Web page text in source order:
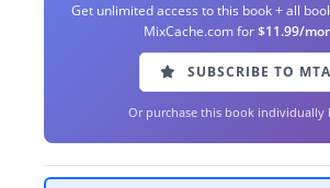
Get unlimited access to this book + all
MixCache.com for$11.99/
SUBSCRIBE TO MTA
Or purchase this book individually